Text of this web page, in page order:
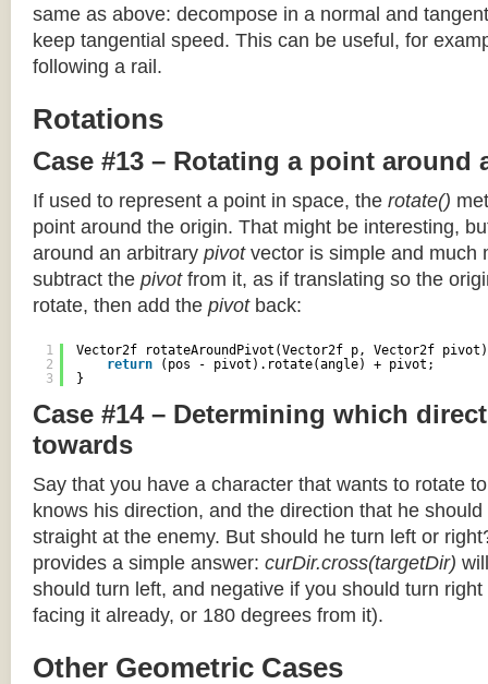
same as above: decompose in a normal and
keep tangential speed. This can be useful, for
following a rail.
Rotations
Case #13 – Rotating a point around
If used to represent a point in space, the rotate()
point around the origin. That might be interesting,
around an arbitrary pivotvector is simple and much
subtract the pivotfrom it, as if translating so the
rotate, then add the pivotback:
1
2
3
Vector2f rotateAroundPivot(Vector2f p, Vector2f
return
(pos - pivot).rotate(angle) + pivot;
}
Case #14 – Determining which
towards
Say that you have a character that wants to rotate
knows his direction, and the direction that he
straight at the enemy. But should he turn left or
provides a simple answer: curDir.cross(targetDir)
should turn left, and negative if you should turn right
facing it already, or 180 degrees from it).
Other Geometric Cases